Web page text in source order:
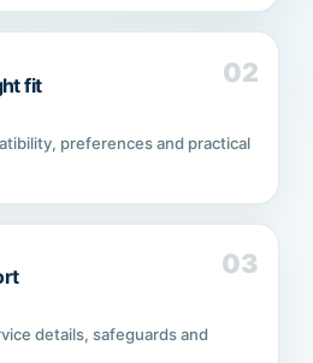
02
fit
preferences and practical
03
details, safeguards and